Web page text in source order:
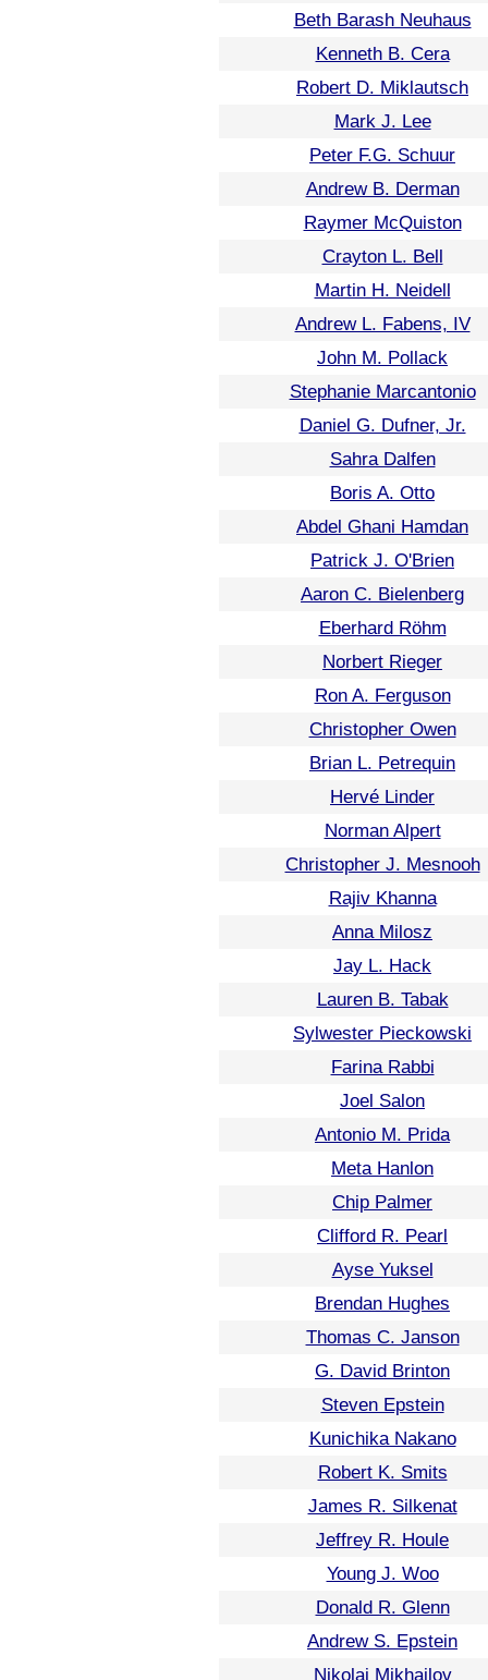
Beth Barash Neuhaus
Kenneth B. Cera
Robert D. Miklautsch
Mark J. Lee
Peter F.G. Schuur
Andrew B. Derman
Raymer McQuiston
Crayton L. Bell
Martin H. Neidell
Andrew L. Fabens, IV
John M. Pollack
Stephanie Marcantonio
Daniel G. Dufner, Jr.
Sahra Dalfen
Boris A. Otto
Abdel Ghani Hamdan
Patrick J. O'Brien
Aaron C. Bielenberg
Eberhard Röhm
Norbert Rieger
Ron A. Ferguson
Christopher Owen
Brian L. Petrequin
Hervé Linder
Norman Alpert
Christopher J. Mesnooh
Rajiv Khanna
Anna Milosz
Jay L. Hack
Lauren B. Tabak
Sylwester Pieckowski
Farina Rabbi
Joel Salon
Antonio M. Prida
Meta Hanlon
Chip Palmer
Clifford R. Pearl
Ayse Yuksel
Brendan Hughes
Thomas C. Janson
G. David Brinton
Steven Epstein
Kunichika Nakano
Robert K. Smits
James R. Silkenat
Jeffrey R. Houle
Young J. Woo
Donald R. Glenn
Andrew S. Epstein
Nikolai Mikhailov